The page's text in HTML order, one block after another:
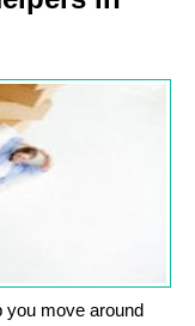
you move around